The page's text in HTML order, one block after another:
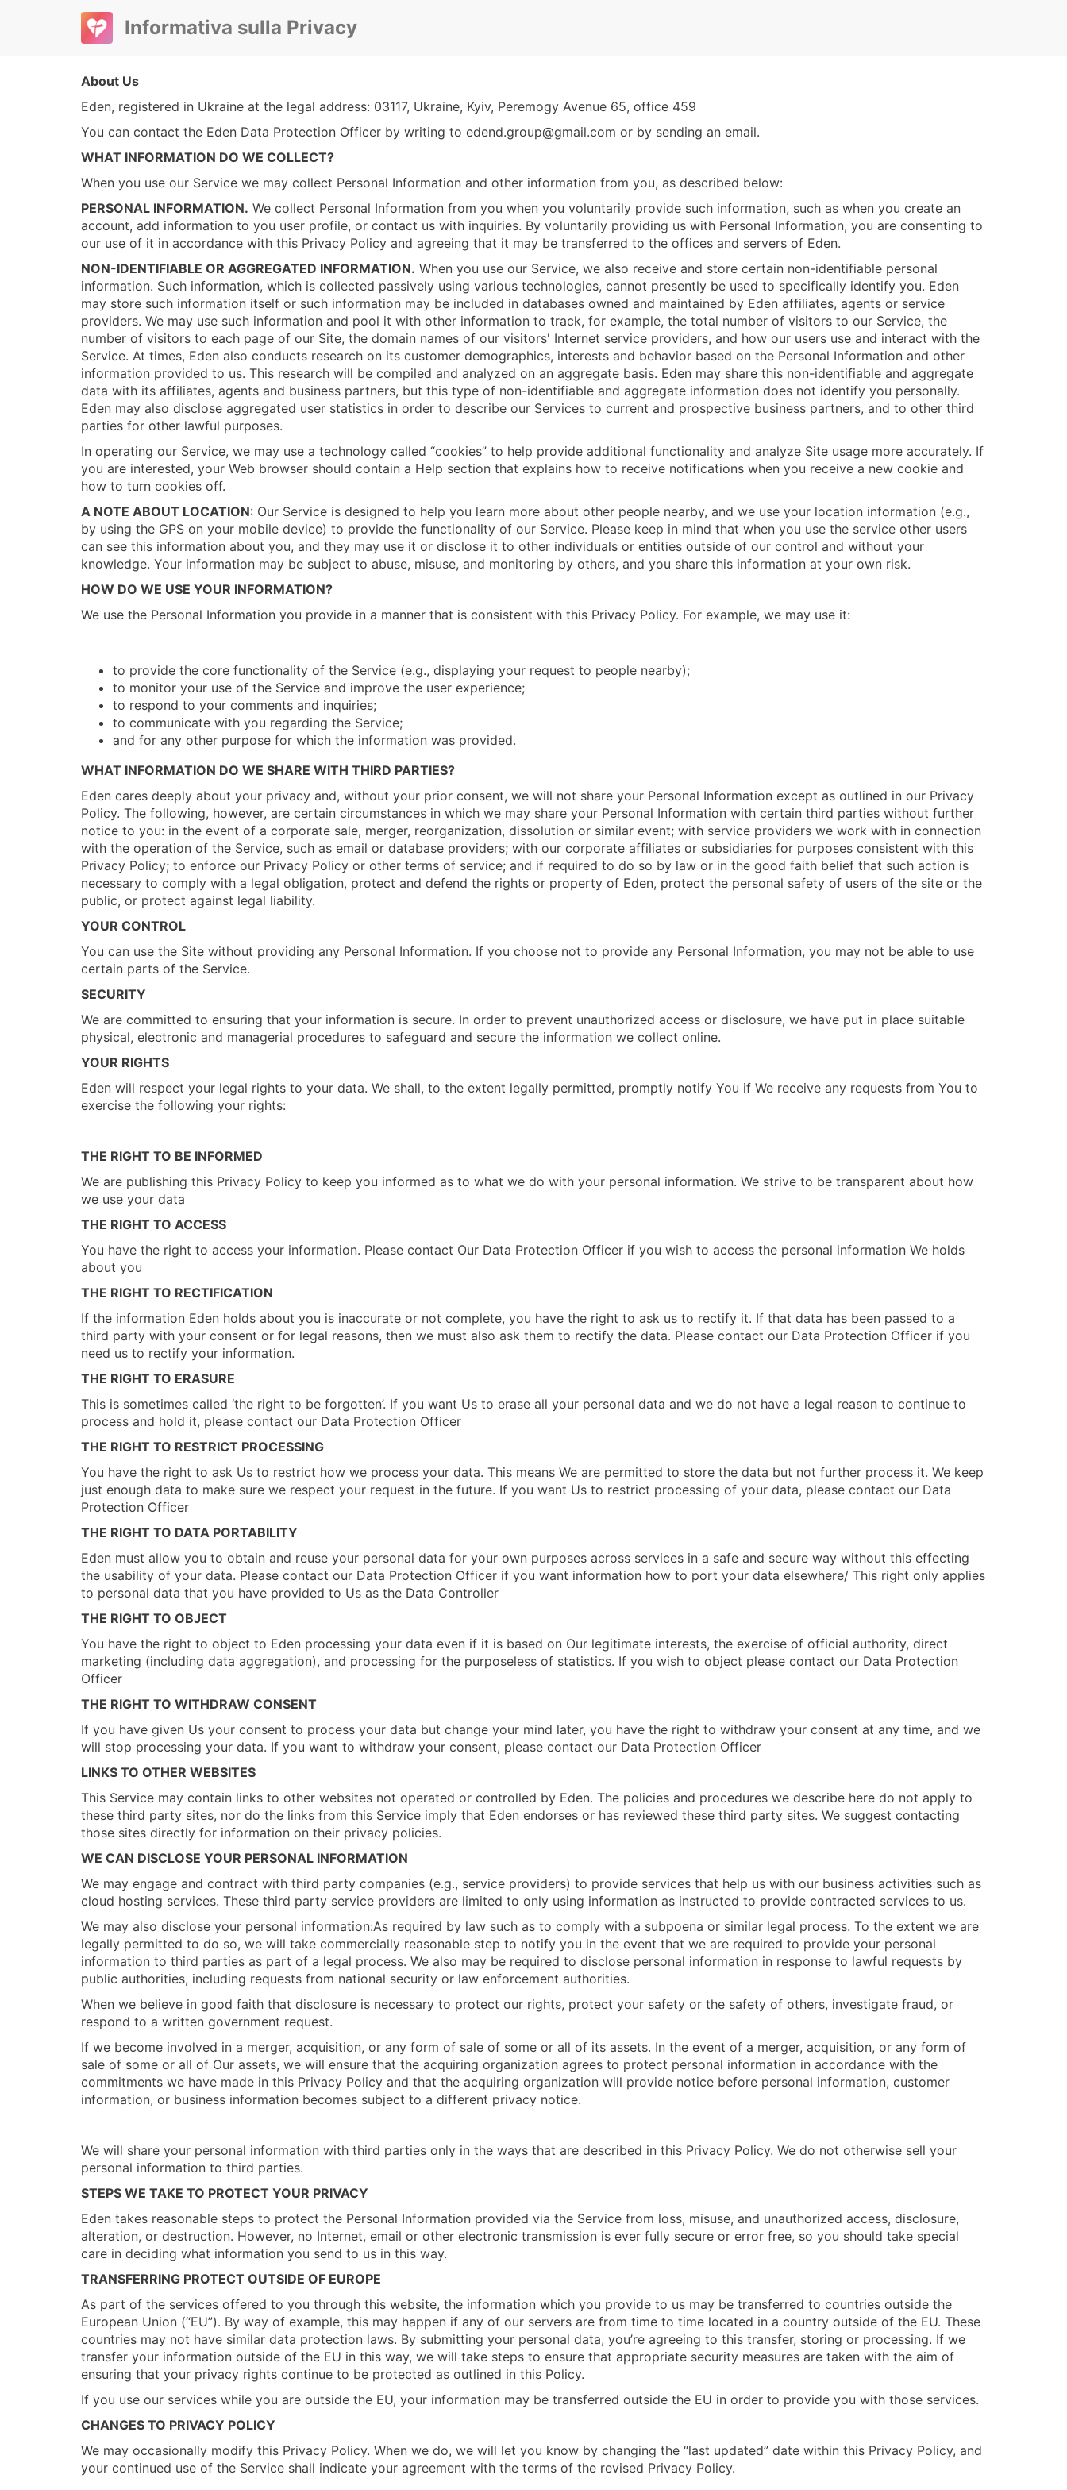
Informativa sulla Privacy
About Us
Eden, registered in Ukraine at the legal address: 03117, Ukraine, Kyiv, Peremogy Avenue 65, office 459
You can contact the Eden Data Protection Officer by writing to edend.group@gmail.com or by sending an email.
WHAT INFORMATION DO WE COLLECT?
When you use our Service we may collect Personal Information and other information from you, as described below:
PERSONAL INFORMATION. We collect Personal Information from you when you voluntarily provide such information, such as when you create an
account, add information to you user profile, or contact us with inquiries. By voluntarily providing us with Personal Information, you are consenting to
our use of it in accordance with this Privacy Policy and agreeing that it may be transferred to the offices and servers of Eden.
NON-IDENTIFIABLE OR AGGREGATED INFORMATION. When you use our Service, we also receive and store certain non-identifiable personal
information. Such information, which is collected passively using various technologies, cannot presently be used to specifically identify you. Eden
may store such information itself or such information may be included in databases owned and maintained by Eden affiliates, agents or service
providers. We may use such information and pool it with other information to track, for example, the total number of visitors to our Service, the
number of visitors to each page of our Site, the domain names of our visitors' Internet service providers, and how our users use and interact with the
Service. At times, Eden also conducts research on its customer demographics, interests and behavior based on the Personal Information and other
information provided to us. This research will be compiled and analyzed on an aggregate basis. Eden may share this non-identifiable and aggregate
data with its affiliates, agents and business partners, but this type of non-identifiable and aggregate information does not identify you personally.
Eden may also disclose aggregated user statistics in order to describe our Services to current and prospective business partners, and to other third
parties for other lawful purposes.
In operating our Service, we may use a technology called “cookies” to help provide additional functionality and analyze Site usage more accurately. If
you are interested, your Web browser should contain a Help section that explains how to receive notifications when you receive a new cookie and
how to turn cookies off.
A NOTE ABOUT LOCATION: Our Service is designed to help you learn more about other people nearby, and we use your location information (e.g.,
by using the GPS on your mobile device) to provide the functionality of our Service. Please keep in mind that when you use the service other users
can see this information about you, and they may use it or disclose it to other individuals or entities outside of our control and without your
knowledge. Your information may be subject to abuse, misuse, and monitoring by others, and you share this information at your own risk.
HOW DO WE USE YOUR INFORMATION?
We use the Personal Information you provide in a manner that is consistent with this Privacy Policy. For example, we may use it:
to provide the core functionality of the Service (e.g., displaying your request to people nearby);
to monitor your use of the Service and improve the user experience;
to respond to your comments and inquiries;
to communicate with you regarding the Service;
and for any other purpose for which the information was provided.
WHAT INFORMATION DO WE SHARE WITH THIRD PARTIES?
Eden cares deeply about your privacy and, without your prior consent, we will not share your Personal Information except as outlined in our Privacy
Policy. The following, however, are certain circumstances in which we may share your Personal Information with certain third parties without further
notice to you: in the event of a corporate sale, merger, reorganization, dissolution or similar event; with service providers we work with in connection
with the operation of the Service, such as email or database providers; with our corporate affiliates or subsidiaries for purposes consistent with this
Privacy Policy; to enforce our Privacy Policy or other terms of service; and if required to do so by law or in the good faith belief that such action is
necessary to comply with a legal obligation, protect and defend the rights or property of Eden, protect the personal safety of users of the site or the
public, or protect against legal liability.
YOUR CONTROL
You can use the Site without providing any Personal Information. If you choose not to provide any Personal Information, you may not be able to use
certain parts of the Service.
SECURITY
We are committed to ensuring that your information is secure. In order to prevent unauthorized access or disclosure, we have put in place suitable
physical, electronic and managerial procedures to safeguard and secure the information we collect online.
YOUR RIGHTS
Eden will respect your legal rights to your data. We shall, to the extent legally permitted, promptly notify You if We receive any requests from You to
exercise the following your rights:
THE RIGHT TO BE INFORMED
We are publishing this Privacy Policy to keep you informed as to what we do with your personal information. We strive to be transparent about how
we use your data
THE RIGHT TO ACCESS
You have the right to access your information. Please contact Our Data Protection Officer if you wish to access the personal information We holds
about you
THE RIGHT TO RECTIFICATION
If the information Eden holds about you is inaccurate or not complete, you have the right to ask us to rectify it. If that data has been passed to a
third party with your consent or for legal reasons, then we must also ask them to rectify the data. Please contact our Data Protection Officer if you
need us to rectify your information.
THE RIGHT TO ERASURE
This is sometimes called ‘the right to be forgotten’. If you want Us to erase all your personal data and we do not have a legal reason to continue to
process and hold it, please contact our Data Protection Officer
THE RIGHT TO RESTRICT PROCESSING
You have the right to ask Us to restrict how we process your data. This means We are permitted to store the data but not further process it. We keep
just enough data to make sure we respect your request in the future. If you want Us to restrict processing of your data, please contact our Data
Protection Officer
THE RIGHT TO DATA PORTABILITY
Eden must allow you to obtain and reuse your personal data for your own purposes across services in a safe and secure way without this effecting
the usability of your data. Please contact our Data Protection Officer if you want information how to port your data elsewhere/ This right only applies
to personal data that you have provided to Us as the Data Controller
THE RIGHT TO OBJECT
You have the right to object to Eden processing your data even if it is based on Our legitimate interests, the exercise of official authority, direct
marketing (including data aggregation), and processing for the purposeless of statistics. If you wish to object please contact our Data Protection
Officer
THE RIGHT TO WITHDRAW CONSENT
If you have given Us your consent to process your data but change your mind later, you have the right to withdraw your consent at any time, and we
will stop processing your data. If you want to withdraw your consent, please contact our Data Protection Officer
LINKS TO OTHER WEBSITES
This Service may contain links to other websites not operated or controlled by Eden. The policies and procedures we describe here do not apply to
these third party sites, nor do the links from this Service imply that Eden endorses or has reviewed these third party sites. We suggest contacting
those sites directly for information on their privacy policies.
WE CAN DISCLOSE YOUR PERSONAL INFORMATION
We may engage and contract with third party companies (e.g., service providers) to provide services that help us with our business activities such as
cloud hosting services. These third party service providers are limited to only using information as instructed to provide contracted services to us.
We may also disclose your personal information:As required by law such as to comply with a subpoena or similar legal process. To the extent we are
legally permitted to do so, we will take commercially reasonable step to notify you in the event that we are required to provide your personal
information to third parties as part of a legal process. We also may be required to disclose personal information in response to lawful requests by
public authorities, including requests from national security or law enforcement authorities.
When we believe in good faith that disclosure is necessary to protect our rights, protect your safety or the safety of others, investigate fraud, or
respond to a written government request.
If we become involved in a merger, acquisition, or any form of sale of some or all of its assets. In the event of a merger, acquisition, or any form of
sale of some or all of Our assets, we will ensure that the acquiring organization agrees to protect personal information in accordance with the
commitments we have made in this Privacy Policy and that the acquiring organization will provide notice before personal information, customer
information, or business information becomes subject to a different privacy notice.
We will share your personal information with third parties only in the ways that are described in this Privacy Policy. We do not otherwise sell your
personal information to third parties.
STEPS WE TAKE TO PROTECT YOUR PRIVACY
Eden takes reasonable steps to protect the Personal Information provided via the Service from loss, misuse, and unauthorized access, disclosure,
alteration, or destruction. However, no Internet, email or other electronic transmission is ever fully secure or error free, so you should take special
care in deciding what information you send to us in this way.
TRANSFERRING PROTECT OUTSIDE OF EUROPE
As part of the services offered to you through this website, the information which you provide to us may be transferred to countries outside the
European Union (“EU”). By way of example, this may happen if any of our servers are from time to time located in a country outside of the EU. These
countries may not have similar data protection laws. By submitting your personal data, you’re agreeing to this transfer, storing or processing. If we
transfer your information outside of the EU in this way, we will take steps to ensure that appropriate security measures are taken with the aim of
ensuring that your privacy rights continue to be protected as outlined in this Policy.
If you use our services while you are outside the EU, your information may be transferred outside the EU in order to provide you with those services.
CHANGES TO PRIVACY POLICY
We may occasionally modify this Privacy Policy. When we do, we will let you know by changing the “last updated” date within this Privacy Policy, and
your continued use of the Service shall indicate your agreement with the terms of the revised Privacy Policy.